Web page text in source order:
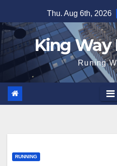
to
content
Thu. Aug 6th, 2026
King Way
Runing
RUNNING